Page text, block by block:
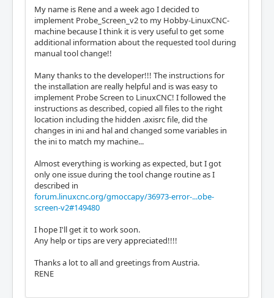
My name is Rene and a week ago I decided to
implement Probe_Screen_v2 to my Hobby-LinuxCNC-
machine because I think it is very useful to get some
additional information about the requested tool during
manual tool change!!
Many thanks to the developer!!! The instructions for
the installation are really helpful and is was easy to
implement Probe Screen to LinuxCNC! I followed the
instructions as described, copied all files to the right
location including the hidden .axisrc file, did the
changes in ini and hal and changed some variables in
the ini to match my machine...
Almost everything is working as expected, but I got
only one issue during the tool change routine as I
described in
forum.linuxcnc.org/gmoccapy/36973-error-...obe-
screen-v2#149480
I hope I'll get it to work soon.
Any help or tips are very appreciated!!!!
Thanks a lot to all and greetings from Austria.
RENE